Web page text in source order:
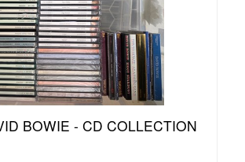
BOWIE - CD COLLECTION